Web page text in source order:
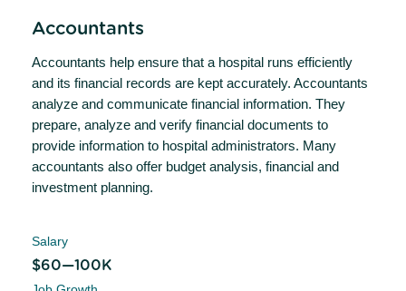
Accountants
Accountants help ensure that a hospital runs efficiently
and its financial records are kept accurately. Accountants
analyze and communicate financial information. They
prepare, analyze and verify financial documents to
provide information to hospital administrators. Many
accountants also offer budget analysis, financial and
investment planning.
Salary
$60—100K